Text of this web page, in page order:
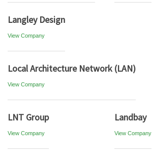
Langley Design
View Company
Local Architecture Network (LAN)
View Company
LNT Group
View Company
Landbay
View Company